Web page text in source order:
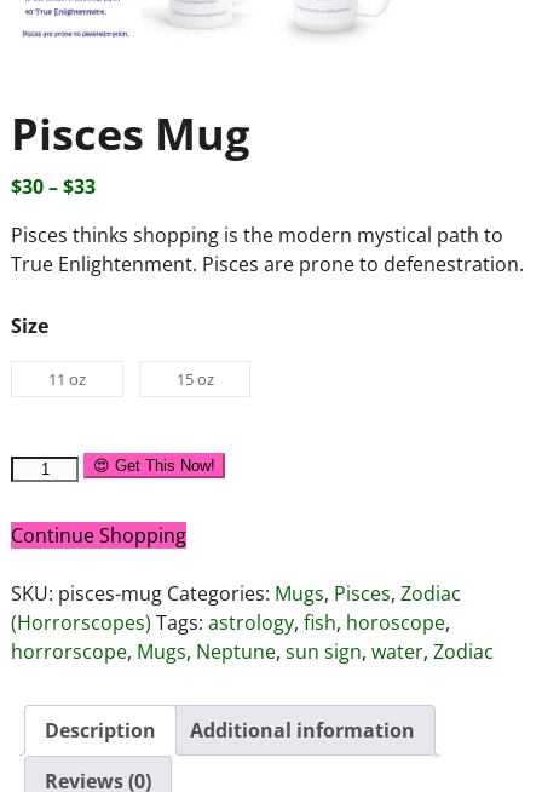
Pisces Mug
$30–$33
Pisces thinks shopping is the modern mystical path to
True Enlightenment. Pisces are prone to defenestration.
Size
11 oz 15 oz
😍 Get This Now!
Continue Shopping
SKU: pisces-mug Categories: Mugs, Pisces, Zodiac
(Horrorscopes) Tags: astrology, fish, horoscope,
horrorscope, Mugs, Neptune, sun sign, water, Zodiac
Description
Additional information
Reviews (0)